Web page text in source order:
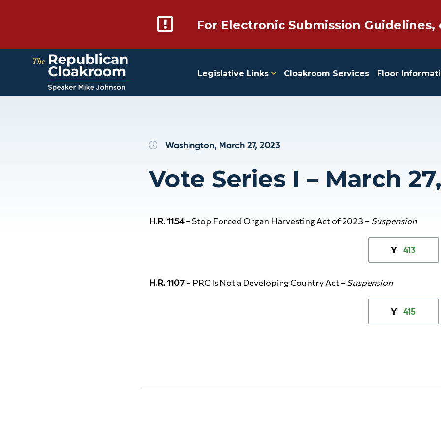
For Electronic Submission Guidelines,
Legislative Links Cloakroom Services Floor
Washington, March 27, 2023
Vote Series I – March
H.R. 1154– Stop Forced Organ Harvesting Act of 2023 – Suspension
Y 413
H.R. 1107– PRC Is Not a Developing Country Act – Suspension
Y 415